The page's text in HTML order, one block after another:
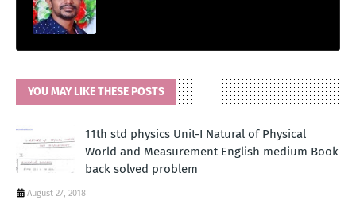
YOU MAY LIKE THESE POSTS
11th std physics Unit-I Natural of Physical
World and Measurement English medium Book
back solved problem
August 27, 2018